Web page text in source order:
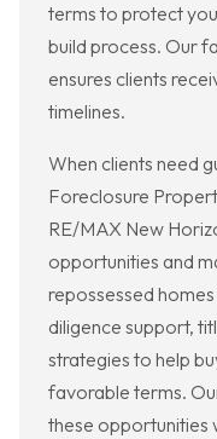
terms to protect
build process. Our
ensures clients
timelines.
When clients need
Foreclosure
RE/MAX New
opportunities and
repossessed
diligence support,
strategies to help
favorable terms.
these opportunities